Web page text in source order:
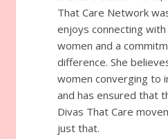
That Care Network
enjoys connecting
women and a
difference. She
women converging to
and has ensured that
Divas That Care
just that.